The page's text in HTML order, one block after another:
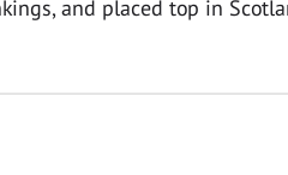
and placed top in